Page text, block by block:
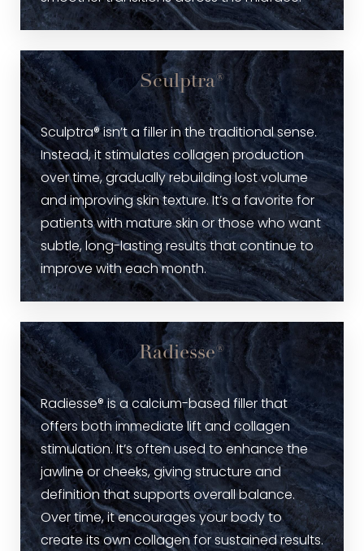
Sculptra®
Sculptra® isn’t a filler in the traditional sense.
Instead, it stimulates collagen production
over time, gradually rebuilding lost volume
and improving skin texture. It’s a favorite for
patients with mature skin or those who want
subtle, long-lasting results that continue to
improve with each month.
Radiesse®
Radiesse® is a calcium-based filler that
offers both immediate lift and collagen
stimulation. It’s often used to enhance the
jawline or cheeks, giving structure and
definition that supports overall balance.
Over time, it encourages your body to
create its own collagen for sustained results.